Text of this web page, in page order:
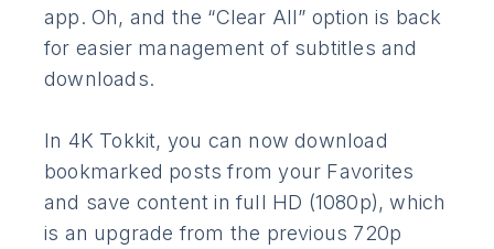
app. Oh, and the “Clear All” option is back
for easier management of subtitles and
downloads.
In 4K Tokkit, you can now download
bookmarked posts from your Favorites
and save content in full HD (1080p), which
is an upgrade from the previous 720p